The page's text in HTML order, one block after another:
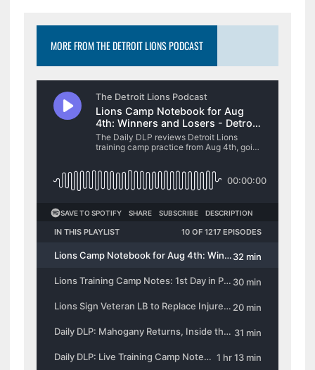
MORE FROM THE DETROIT LIONS PODCAST